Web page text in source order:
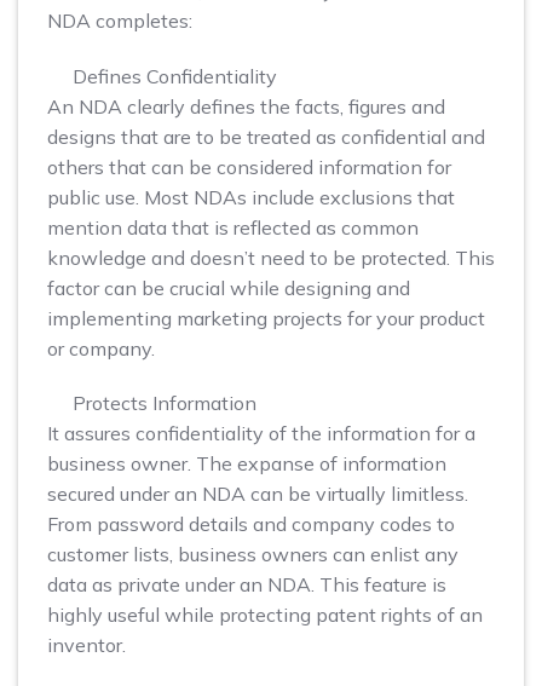
NDA completes:
Defines Confidentiality
An NDA clearly defines the facts, figures and
designs that are to be treated as confidential and
others that can be considered information for
public use. Most NDAs include exclusions that
mention data that is reflected as common
knowledge and doesn’t need to be protected. This
factor can be crucial while designing and
implementing marketing projects for your product
or company.
Protects Information
It assures confidentiality of the information for a
business owner. The expanse of information
secured under an NDA can be virtually limitless.
From password details and company codes to
customer lists, business owners can enlist any
data as private under an NDA. This feature is
highly useful while protecting patent rights of an
inventor.